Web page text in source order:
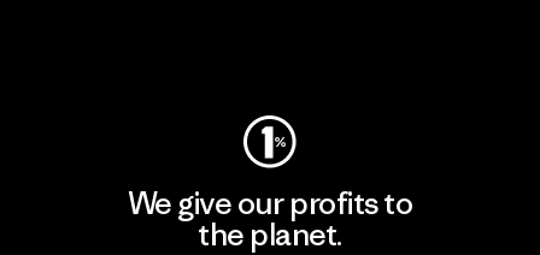
We give our profits to
the planet.